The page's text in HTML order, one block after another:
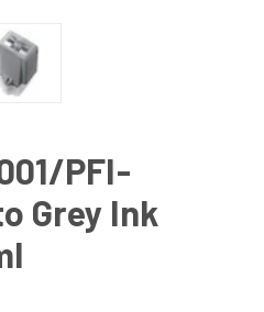
PFI-
Grey Ink